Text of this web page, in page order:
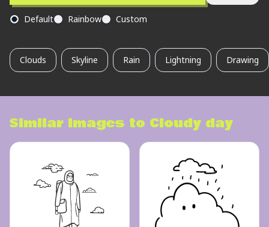
Default Rainbow Custom
Clouds Skyline Rain Lightning Drawing
Similar images to Cloudy day